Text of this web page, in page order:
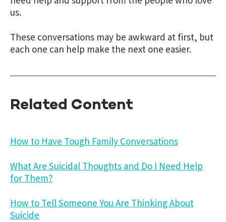
us.
These conversations may be awkward at first, but
each one can help make the next one easier.
Related Content
How to Have Tough Family Conversations
What Are Suicidal Thoughts and Do I Need Help
for Them?
How to Tell Someone You Are Thinking About
Suicide